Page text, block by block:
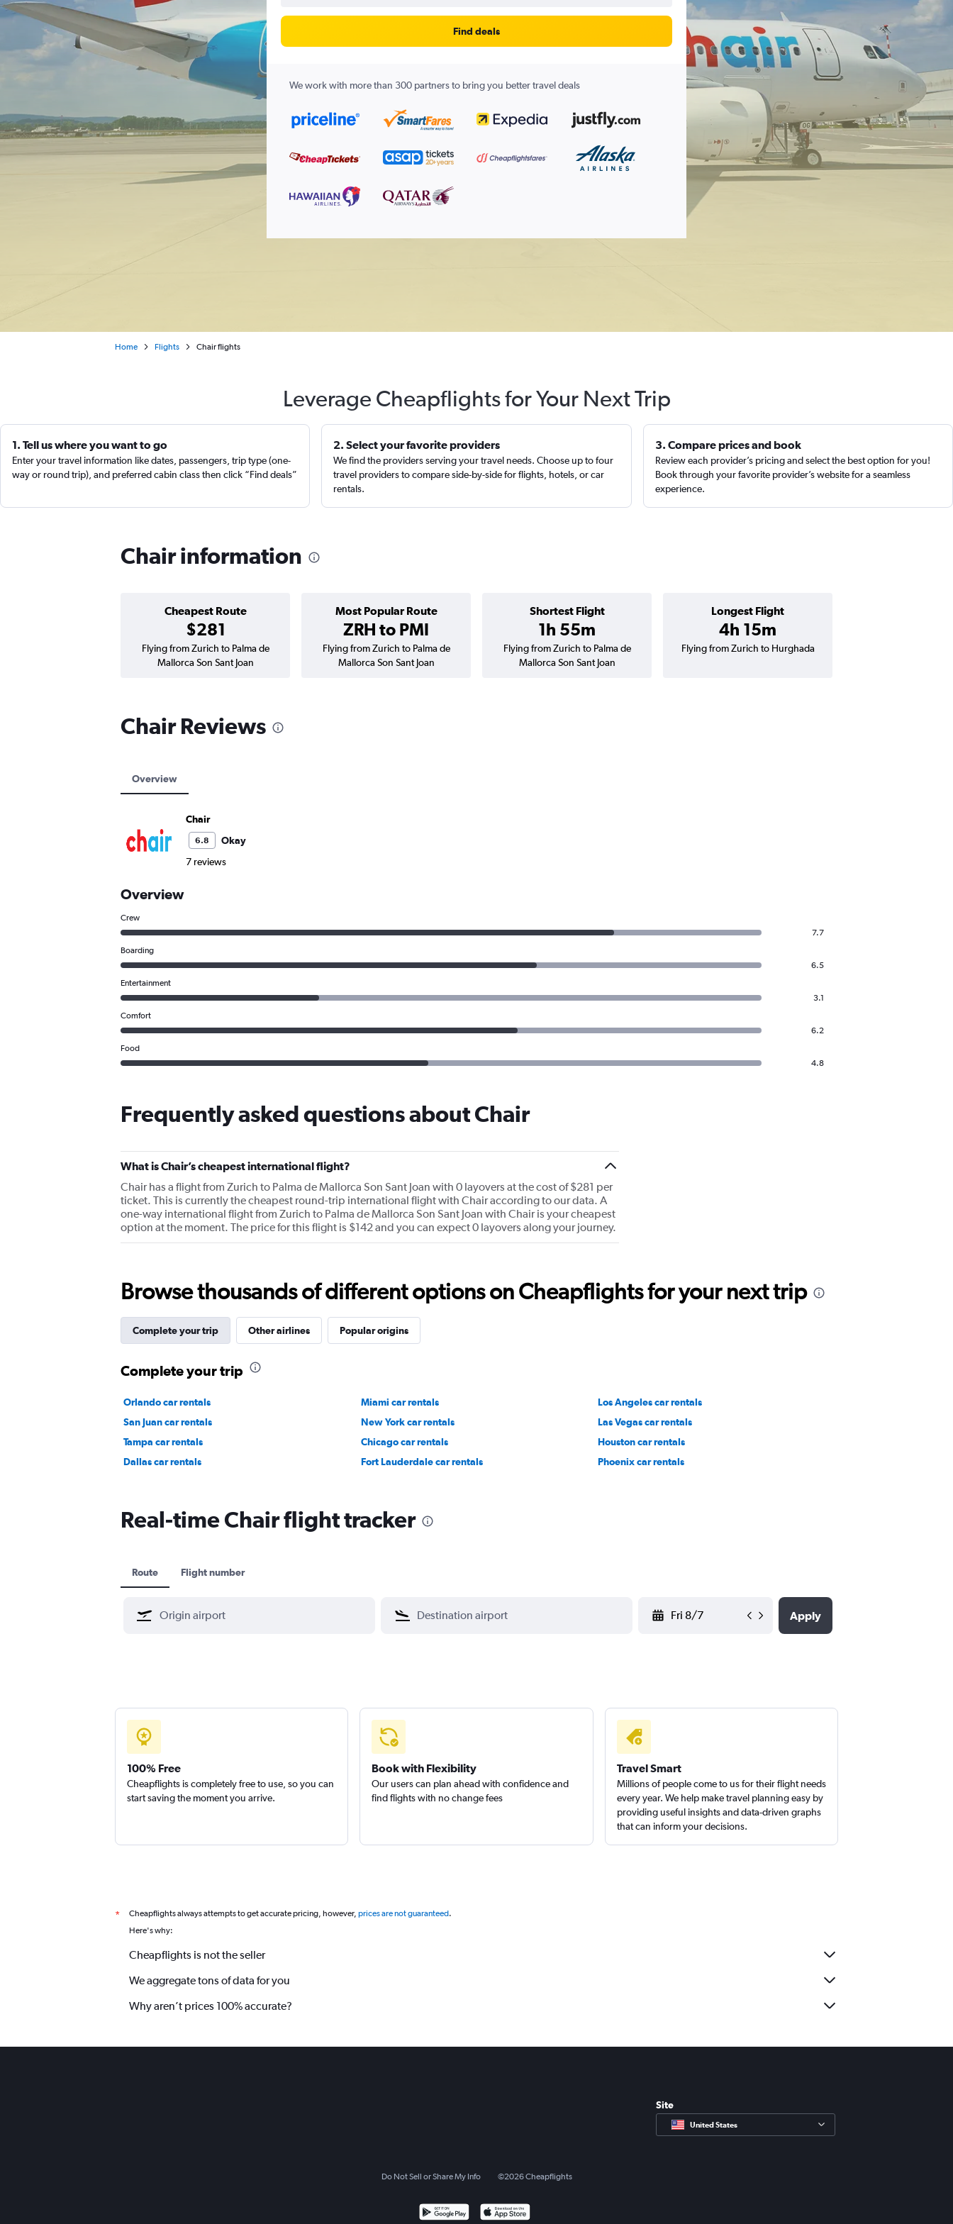
Find deals
We work with more than 300 partners to bring you better travel deals
Home Flights Chair flights
Leverage Cheapflights for Your Next Trip
1. Tell us where you want to go
Enter your travel information like dates, passengers, trip type (one-
way or round trip), and preferred cabin class then click “Find deals”
2. Select your favorite providers
We find the providers serving your travel needs. Choose up to four
travel providers to compare side-by-side for flights, hotels, or car
rentals.
3. Compare prices and book
Review each provider’s pricing and select the best option for you!
Book through your favorite provider’s website for a seamless
experience.
Chair information
Cheapest Route
$281
Most Popular Route
ZRH to PMI
Shortest Flight
1h 55m
Longest Flight
4h 15m
Flying from Zurich to Palma de
Mallorca Son Sant Joan
Flying from Zurich to Palma de
Mallorca Son Sant Joan
Flying from Zurich to Palma de
Mallorca Son Sant Joan
Flying from Zurich to Hurghada
Chair Reviews
Overview
Chair
6.8
Okay
7 reviews
Overview
Crew
7.7
Boarding
6.5
Entertainment
3.1
Comfort
6.2
Food
4.8
Frequently asked questions about Chair
What is Chair’s cheapest international flight?
Chair has a flight from Zurich to Palma de Mallorca Son Sant Joan with 0 layovers at the cost of $281 per
ticket. This is currently the cheapest round-trip international flight with Chair according to our data. A
one-way international flight from Zurich to Palma de Mallorca Son Sant Joan with Chair is your cheapest
option at the moment. The price for this flight is $142 and you can expect 0 layovers along your journey.
Browse thousands of different options on Cheapflights for your next trip
Complete your trip Other airlines Popular origins
Complete your trip
Orlando car rentals Miami car rentals
Los Angeles car rentals
San Juan car rentals
New York car rentals
Las Vegas car rentals
Tampa car rentals
Chicago car rentals
Houston car rentals
Dallas car rentals
Fort Lauderdale car rentals Phoenix car rentals
Real-time Chair flight tracker
Route Flight number
Apply
100% Free
Cheapflights is completely free to use, so you can
start saving the moment you arrive.
Book with Flexibility
Our users can plan ahead with confidence and
find flights with no change fees
Travel Smart
Millions of people come to us for their flight needs
every year. We help make travel planning easy by
providing useful insights and data-driven graphs
that can inform your decisions.
* Cheapflights always attempts to get accurate pricing, however, prices are not guaranteed.
Here's why:
Cheapflights is not the seller
We aggregate tons of data for you
Why aren’t prices 100% accurate?
Site
United States
Do Not Sell or Share My Info ©2026Cheapflights